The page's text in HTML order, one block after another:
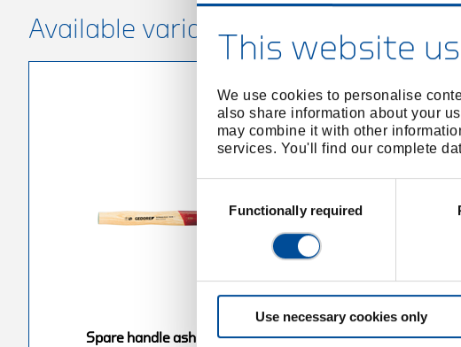
This website
We use cookies to personalise
also share information about your
may combine it with other
services. You'll find our complete
SelectionFunctionally required
Use necessary cookies only
Available variants
Spare handle ash 300 mm
Spare handle ash 400 mm
Spare